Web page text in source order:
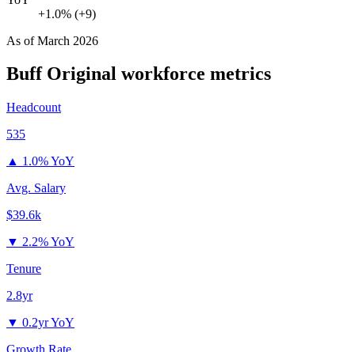
+1.0% (+9)
As ofMarch 2026
Buff Original workforce metrics
Headcount
535
▲ 1.0% YoY
Avg. Salary
$39.6k
▼ 2.2% YoY
Tenure
2.8yr
▼ 0.2yr YoY